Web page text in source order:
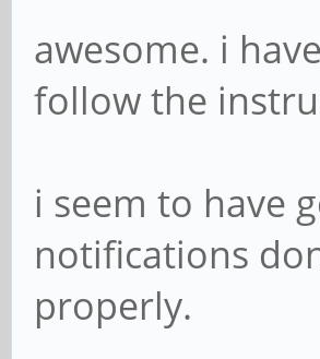
awesome. i
follow the
i seem to have
notifications
properly.